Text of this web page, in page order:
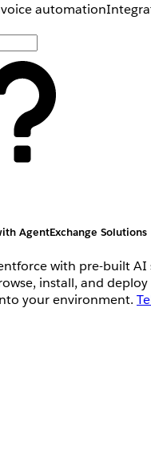
automation
AgentExchange Solutions
with pre-built
install, and
your environment.